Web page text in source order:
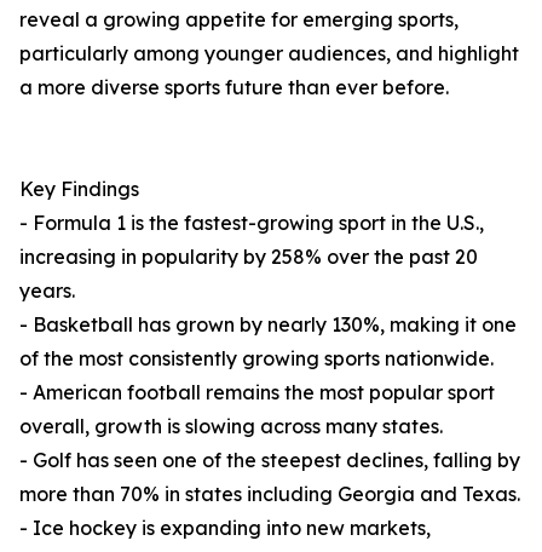
reveal a growing appetite for emerging sports,
particularly among younger audiences, and highlight
a more diverse sports future than ever before.
Key Findings
- Formula 1 is the fastest-growing sport in the U.S.,
increasing in popularity by 258% over the past 20
years.
- Basketball has grown by nearly 130%, making it one
of the most consistently growing sports nationwide.
- American football remains the most popular sport
overall, growth is slowing across many states.
- Golf has seen one of the steepest declines, falling by
more than 70% in states including Georgia and Texas.
- Ice hockey is expanding into new markets,